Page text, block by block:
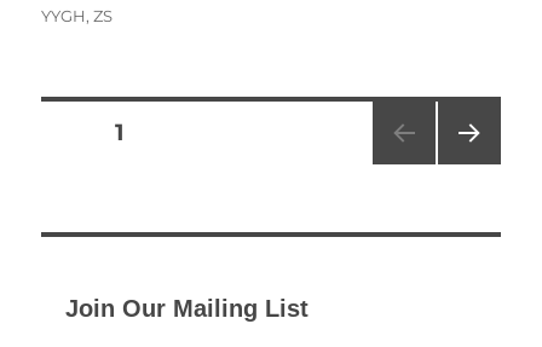
YYGH,ZS
Posts
PAGE1
Join Our Mailing List